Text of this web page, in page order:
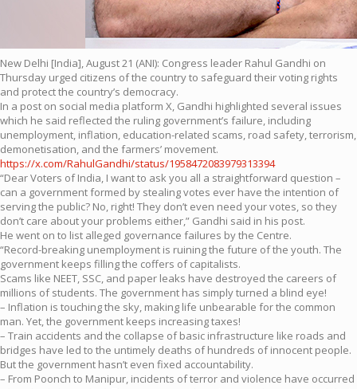
New Delhi [India], August 21 (ANI): Congress leader Rahul Gandhi on
Thursday urged citizens of the country to safeguard their voting rights
and protect the country’s democracy.
In a post on social media platform X, Gandhi highlighted several issues
which he said reflected the ruling government’s failure, including
unemployment, inflation, education-related scams, road safety, terrorism,
demonetisation, and the farmers’ movement.
https://x.com/RahulGandhi/status/1958472083979313394
“Dear Voters of India, I want to ask you all a straightforward question –
can a government formed by stealing votes ever have the intention of
serving the public? No, right! They don’t even need your votes, so they
don’t care about your problems either,” Gandhi said in his post.
He went on to list alleged governance failures by the Centre.
“Record-breaking unemployment is ruining the future of the youth. The
government keeps filling the coffers of capitalists.
Scams like NEET, SSC, and paper leaks have destroyed the careers of
millions of students. The government has simply turned a blind eye!
– Inflation is touching the sky, making life unbearable for the common
man. Yet, the government keeps increasing taxes!
– Train accidents and the collapse of basic infrastructure like roads and
bridges have led to the untimely deaths of hundreds of innocent people.
But the government hasn’t even fixed accountability.
– From Poonch to Manipur, incidents of terror and violence have occurred